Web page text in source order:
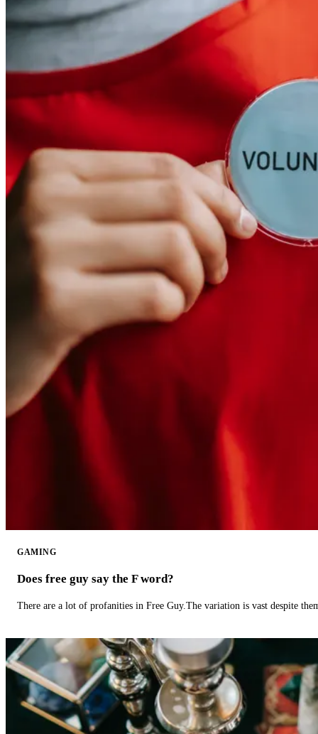
GAMING
Does free guy say the F word?
There are a lot of profanities in Free Guy.The variation is vast despite